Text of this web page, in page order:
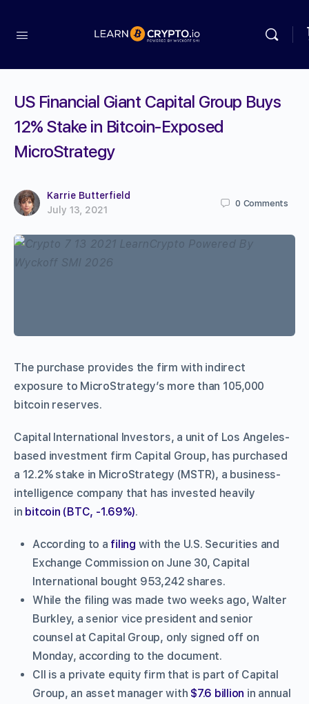
US Financial Giant Capital Group Buys
12% Stake in Bitcoin-Exposed
MicroStrategy
Karrie Butterfield
July 13, 2021
0 Comments
The purchase provides the firm with indirect
exposure to MicroStrategy’s more than 105,000
bitcoin reserves.
Capital International Investors, a unit of Los Angeles-
based investment firm Capital Group, has purchased
a 12.2% stake in MicroStrategy (MSTR), a business-
intelligence company that has invested heavily
in bitcoin (BTC, -1.69%).
According to a filing with the U.S. Securities and
Exchange Commission on June 30, Capital
International bought 953,242 shares.
While the filing was made two weeks ago, Walter
Burkley, a senior vice president and senior
counsel at Capital Group, only signed off on
Monday, according to the document.
CII is a private equity firm that is part of Capital
Group, an asset manager with $7.6 billion in annual